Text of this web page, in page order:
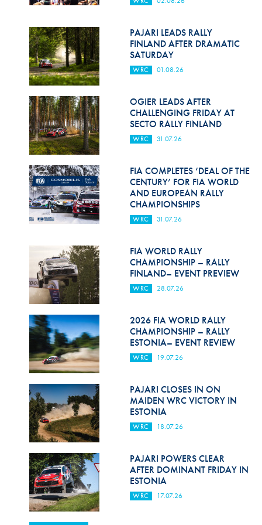
Hill Climb Safety
Medical
Rescue
World Accident Database
Anti-Doping
Anti-Alcohol
FIA Volunteers & Officials
Disability & Accessibility
PAJARI LEADS RALLY
FINLAND AFTER DRAMATIC
SATURDAY
WRC 01.08.26
OGIER LEADS AFTER
CHALLENGING FRIDAY AT
SECTO RALLY FINLAND
WRC 31.07.26
FIA COMPLETES ‘DEAL OF THE
CENTURY’ FOR FIA WORLD
AND EUROPEAN RALLY
CHAMPIONSHIPS
WRC 31.07.26
FIA WORLD RALLY
CHAMPIONSHIP – RALLY
FINLAND– EVENT PREVIEW
WRC 28.07.26
2026 FIA WORLD RALLY
CHAMPIONSHIP – RALLY
ESTONIA– EVENT REVIEW
WRC 19.07.26
PAJARI CLOSES IN ON
MAIDEN WRC VICTORY IN
ESTONIA
WRC 18.07.26
PAJARI POWERS CLEAR
AFTER DOMINANT FRIDAY IN
ESTONIA
WRC 17.07.26